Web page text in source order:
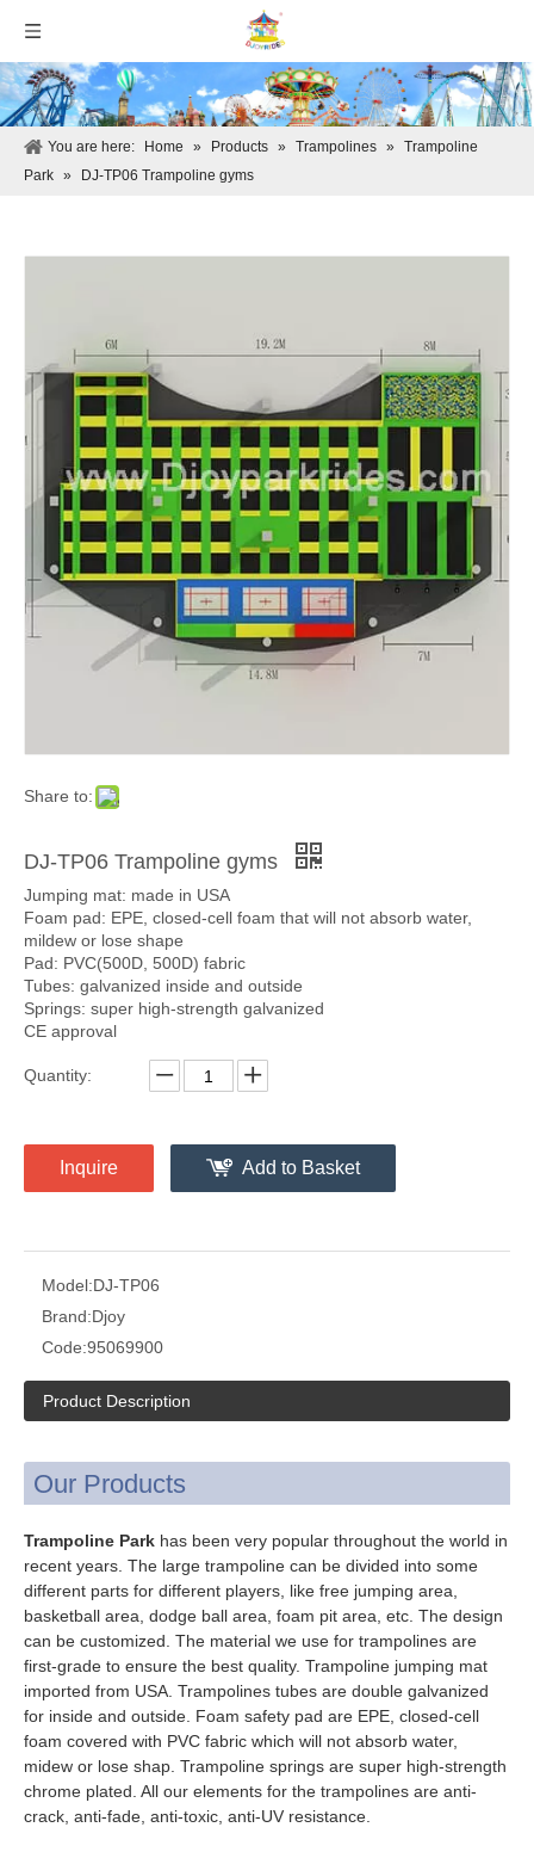
You are here: Home » Products » Trampolines » Trampoline
Park » DJ-TP06 Trampoline gyms
Share to:
DJ-TP06 Trampoline gyms
Jumping mat: made in USA
Foam pad: EPE, closed-cell foam that will not absorb water,
mildew or lose shape
Pad: PVC(500D, 500D) fabric
Tubes: galvanized inside and outside
Springs: super high-strength galvanized
CE approval
Quantity:
Inquire Add to Basket
Model:DJ-TP06
Brand:Djoy
Code:95069900
Product Description
Our Products
Trampoline Park has been very popular throughout the world in
recent years. The large trampoline can be divided into some
different parts for different players, like free jumping area,
basketball area, dodge ball area, foam pit area, etc. The design
can be customized. The material we use for trampolines are
first-grade to ensure the best quality. Trampoline jumping mat
imported from USA. Trampolines tubes are double galvanized
for inside and outside. Foam safety pad are EPE, closed-cell
foam covered with PVC fabric which will not absorb water,
midew or lose shap. Trampoline springs are super high-strength
chrome plated. All our elements for the trampolines are anti-
crack, anti-fade, anti-toxic, anti-UV resistance.